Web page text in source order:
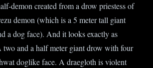
demon created from a drow priestess of
demon (which is a 5 meter tall giant
a dog face). And it looks exactly as
two and a half meter giant drow with four
doglike face. A draegloth is violent